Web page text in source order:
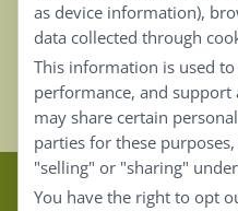
Careers
Back To Top ^
Claims that are based
as device information),
data collected through
This information is used
performance, and support
may share certain
parties for these
"selling" or "sharing"
You have the right to opt